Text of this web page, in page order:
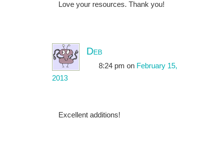
Love your resources. Thank you!
Deb
8:24 pm on February 15,
2013
Excellent additions!